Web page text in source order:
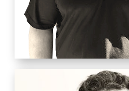
TREVOR PEACH
Master Technician